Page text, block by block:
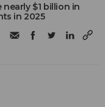
nearly $1 billion in
in 2025